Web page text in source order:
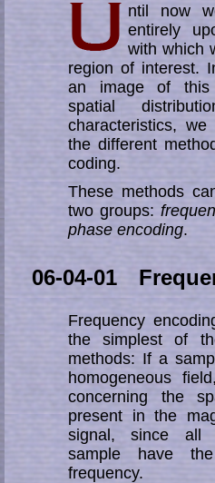
ntil now
entirely
with which
region of interest.
an image of this
spatial
characteristics,
the dif­fe­rent
coding.
These methods
two groups:
phase encoding.
06-04-01
Frequency
the simplest of
methods: If a
homogeneous
concerning the
present in the
signal, since all
sample have
frequency.